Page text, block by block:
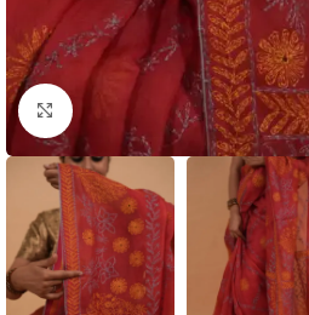
Click to enlarge